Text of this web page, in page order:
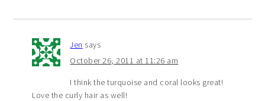
Jen says
October 26, 2011 at 11:26 am
I think the turquoise and coral looks great!
Love the curly hair as well!